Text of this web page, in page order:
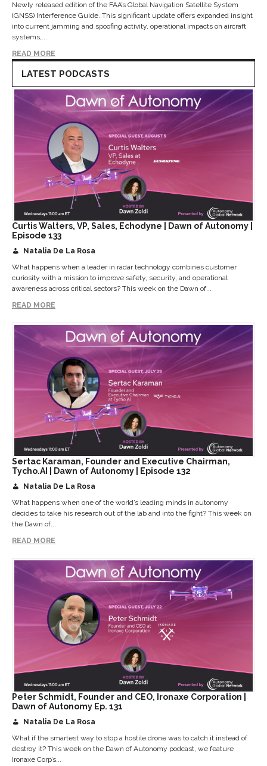
Newly released edition of the FAA’s Global Navigation Satellite System
(GNSS) Interference Guide. This significant update offers expanded insight
into current jamming and spoofing activity, operational impacts on aircraft
systems,...
READ MORE
LATEST PODCASTS
Curtis Walters, VP, Sales, Echodyne | Dawn of Autonomy |
Episode 133
Natalia De La Rosa
What happens when a leader in radar technology combines customer
curiosity with a mission to improve safety, security, and operational
awareness across critical sectors? This week on the Dawn of...
READ MORE
Sertac Karaman, Founder and Executive Chairman,
Tycho.AI | Dawn of Autonomy | Episode 132
Natalia De La Rosa
What happens when one of the world’s leading minds in autonomy
decides to take his research out of the lab and into the fight? This week on
the Dawn of...
READ MORE
Peter Schmidt, Founder and CEO, Ironaxe Corporation |
Dawn of Autonomy Ep. 131
Natalia De La Rosa
What if the smartest way to stop a hostile drone was to catch it instead of
destroy it? This week on the Dawn of Autonomy podcast, we feature
Ironaxe Corp’s...